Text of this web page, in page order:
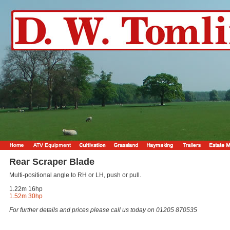
Rear Scraper Blade
Multi-positional angle to RH or LH, push or pull.
1.22m 16hp
1.52m 30hp
For further details and prices please call us today on 01205 870535